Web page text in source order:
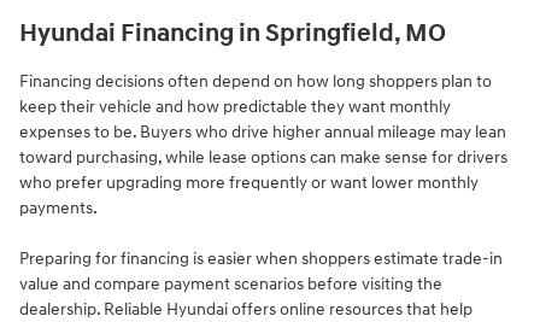
Hyundai Financing in Springfield, MO
Financing decisions often depend on how long shoppers plan to
keep their vehicle and how predictable they want monthly
expenses to be. Buyers who drive higher annual mileage may lean
toward purchasing, while lease options can make sense for drivers
who prefer upgrading more frequently or want lower monthly
payments.
Preparing for financing is easier when shoppers estimate trade-in
value and compare payment scenarios before visiting the
dealership. Reliable Hyundai offers online resources that help